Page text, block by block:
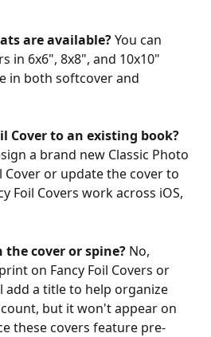
are available? You can
in 6x6", 8x8", and 10x10"
in both softcover and
Cover to an existing book?
a brand new Classic Photo
Cover or update the cover to
Foil Covers work across iOS,
cover or spine? No,
on Fancy Foil Covers or
add a title to help organize
but it won't appear on
these covers feature pre-